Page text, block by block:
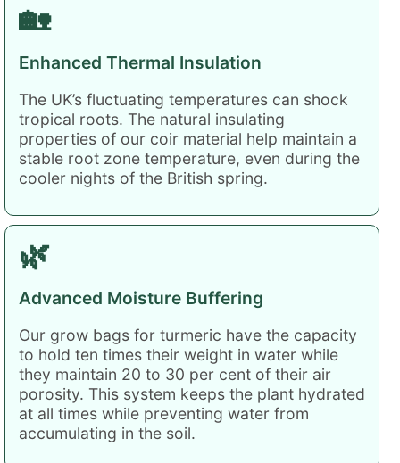
🏡
Enhanced Thermal Insulation
The UK’s fluctuating temperatures can shock
tropical roots. The natural insulating
properties of our coir material help maintain a
stable root zone temperature, even during the
cooler nights of the British spring.
🌿
Advanced Moisture Buffering
Our grow bags for turmeric have the capacity
to hold ten times their weight in water while
they maintain 20 to 30 per cent of their air
porosity. This system keeps the plant hydrated
at all times while preventing water from
accumulating in the soil.